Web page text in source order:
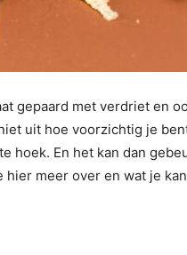
gepaard met verdriet en
uit hoe voorzichtig je
hoek. En het kan dan
meer over en wat je